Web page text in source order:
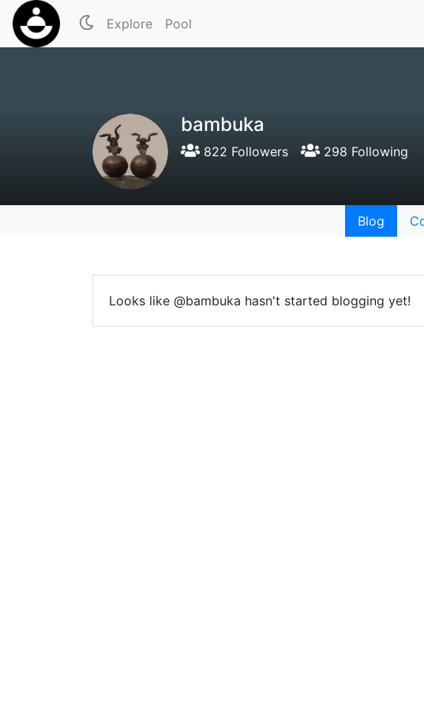
Explore Pool
bambuka
822 Followers 298 Following
Blog
Looks like @bambuka hasn't started blogging yet!